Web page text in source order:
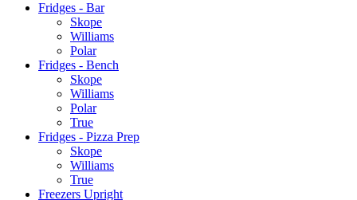
Fridges - Bar
Skope
Williams
Polar
Fridges - Bench
Skope
Williams
Polar
True
Fridges - Pizza Prep
Skope
Williams
True
Freezers Upright